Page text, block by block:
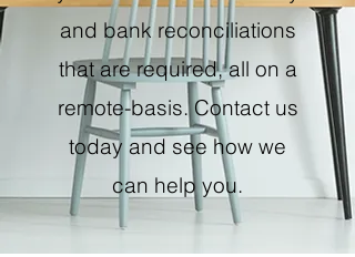
and bank reconciliations
that are required, all on a
remote-basis. Contact us
today and see how we
can help you.